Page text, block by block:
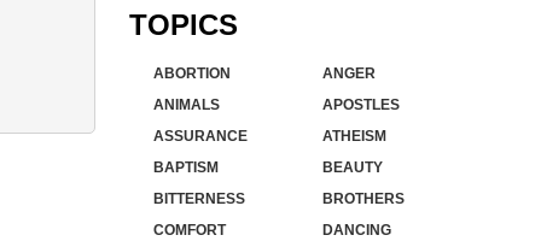
TOPICS
ABORTION
ANGER
ANIMALS
APOSTLES
ASSURANCE
ATHEISM
BAPTISM
BEAUTY
BITTERNESS
BROTHERS
COMFORT
DANCING